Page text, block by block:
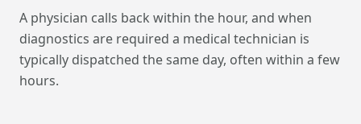
A physician calls back within the hour, and when
diagnostics are required a medical technician is
typically dispatched the same day, often within a few
hours.